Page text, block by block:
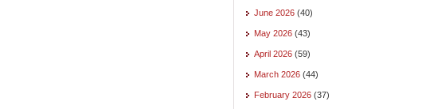
June 2026 (40)
May 2026 (43)
April 2026 (59)
March 2026 (44)
February 2026 (37)